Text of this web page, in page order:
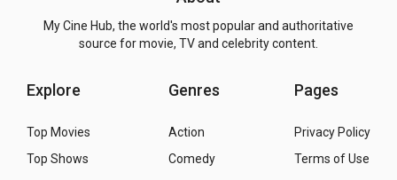
My Cine Hub, the world's most popular and authoritative
source for movie, TV and celebrity content.
Explore
Top Movies
Top Shows
Genres
Action
Comedy
Pages
Privacy Policy
Terms of Use